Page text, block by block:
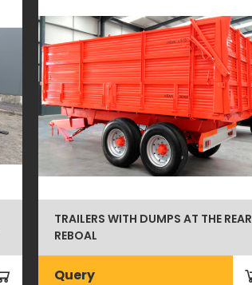
TRAILERS WITH DUMPS AT THE REAR
REBOAL
Query